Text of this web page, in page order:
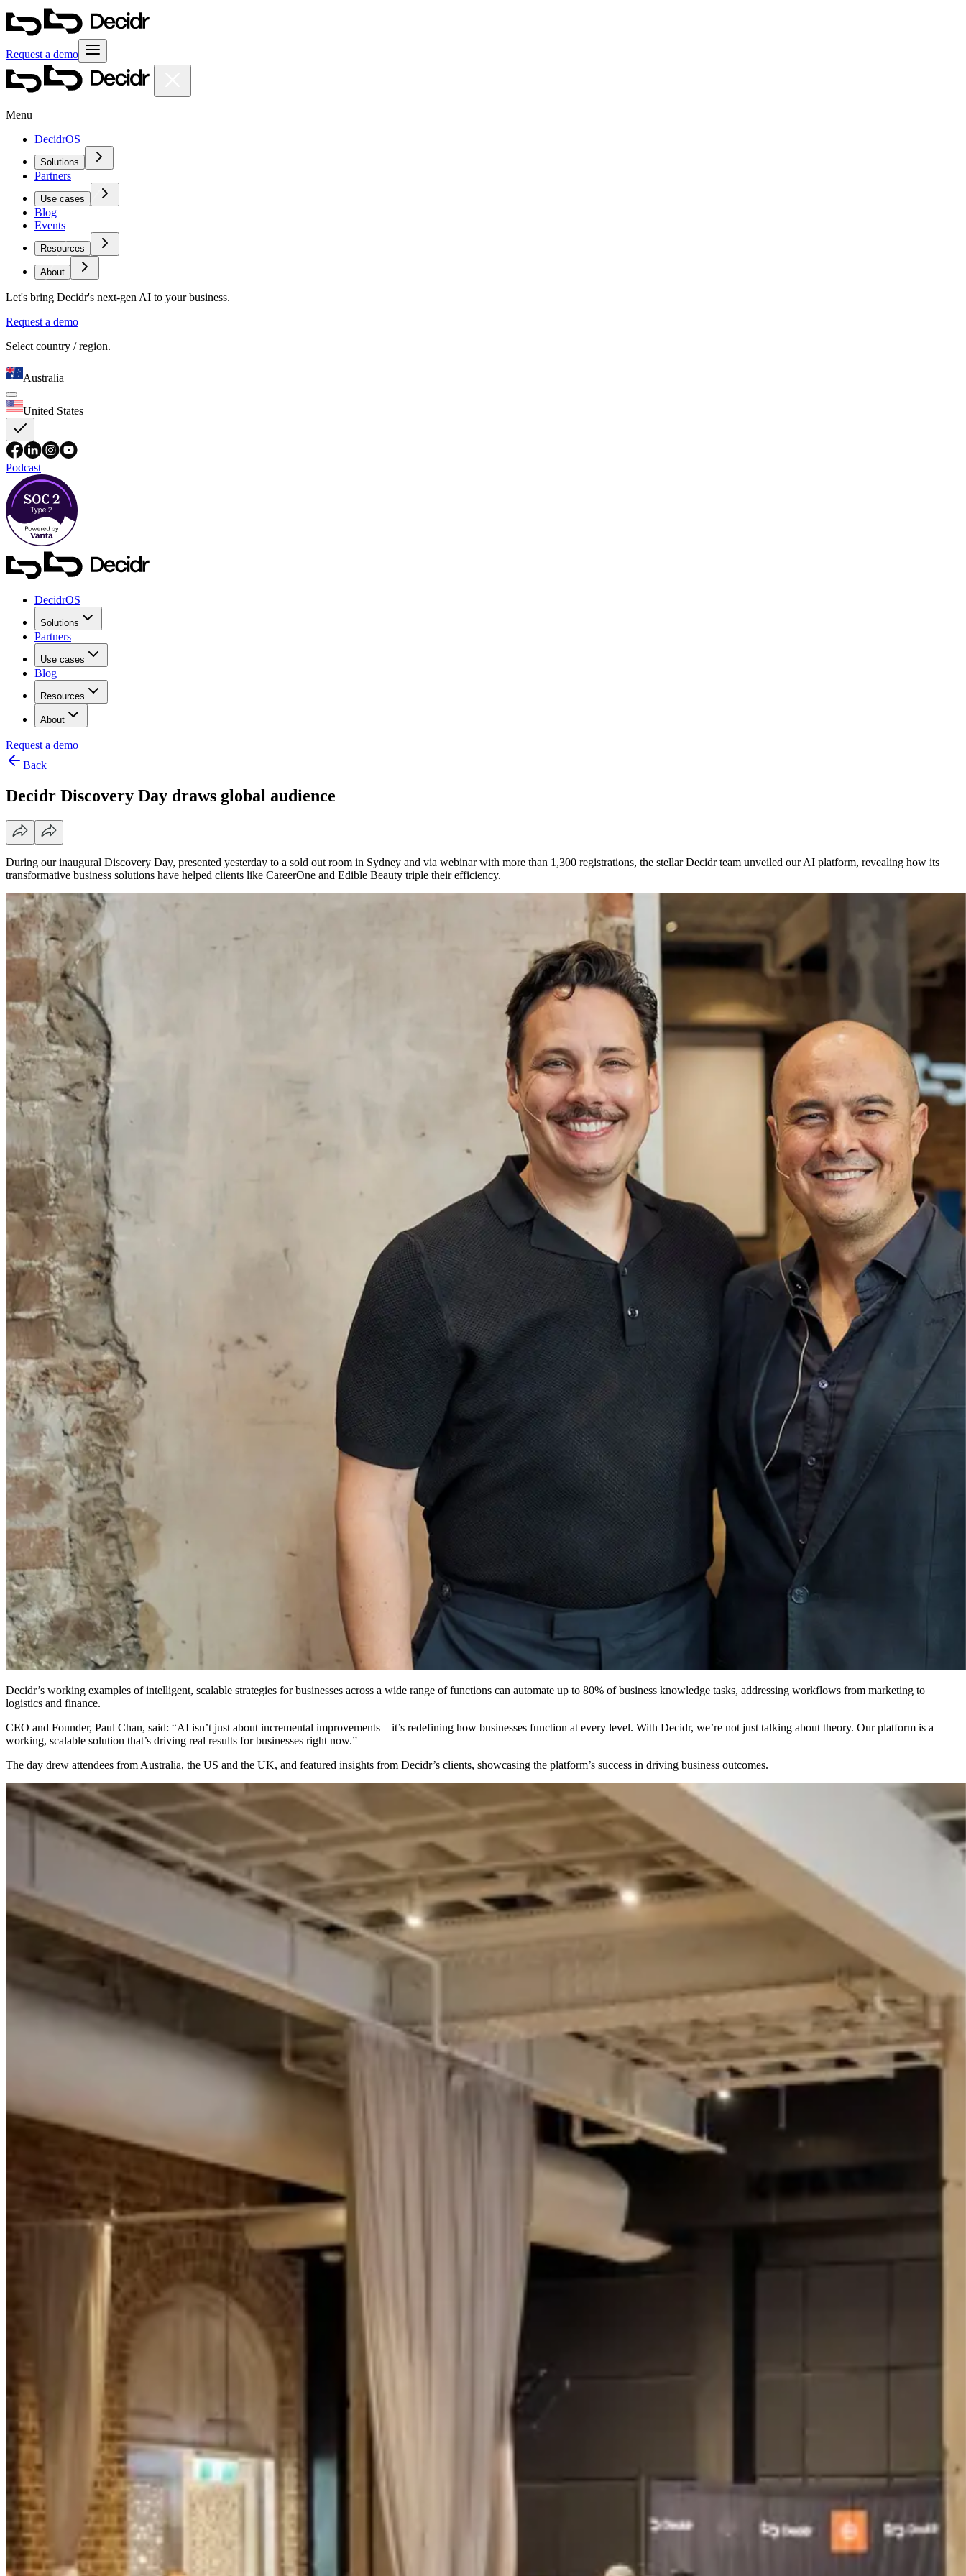
Request a demo
Menu
DecidrOS
Solutions
Partners
Use cases
Blog
Events
Resources
About
Let's bring Decidr's next-gen AI to your business.
Request a demo
Select country / region.
Australia
United States
Podcast
DecidrOS
Solutions
Partners
Use cases
Blog
Resources
About
Request a demo
Back
Decidr Discovery Day draws global audience
During our inaugural Discovery Day, presented yesterday to a sold out room in Sydney and via webinar with more than 1,300 registrations, the stellar Decidr team unveiled our AI platform, revealing how its
transformative business solutions have helped clients like CareerOne and Edible Beauty triple their efficiency.
Decidr’s working examples of intelligent, scalable strategies for businesses across a wide range of functions can automate up to 80% of business knowledge tasks, addressing workflows from marketing to
logistics and finance.
CEO and Founder, Paul Chan, said: “AI isn’t just about incremental improvements – it’s redefining how businesses function at every level. With Decidr, we’re not just talking about theory. Our platform is a
working, scalable solution that’s driving real results for businesses right now.”
The day drew attendees from Australia, the US and the UK, and featured insights from Decidr’s clients, showcasing the platform’s success in driving business outcomes.